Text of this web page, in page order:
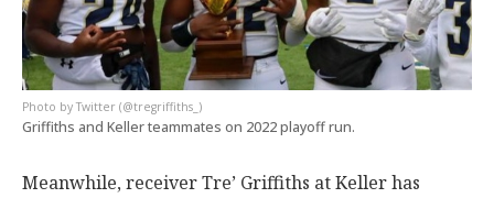
Twitter (@tregriffiths_)
Griffiths and Keller teammates on 2022 playoff run.
Meanwhile, receiver Tre’ Griffiths at Keller has